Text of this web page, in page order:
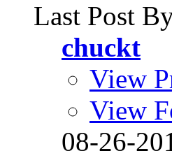
Last Post
chuckt
View
View
08-26-